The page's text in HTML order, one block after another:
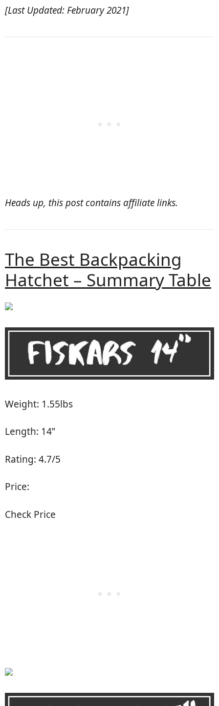
[Last Updated: February 2021]
Heads up, this post contains affiliate links.
The Best Backpacking
Hatchet – Summary Table
Weight: 1.55lbs
Length: 14”
Rating: 4.7/5
Price:
Check Price